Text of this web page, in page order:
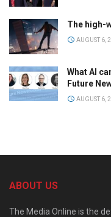
The high-
AUGUST 6,
What AI
Future
AUGUST 6,
ABOUT US
The Media Online is the